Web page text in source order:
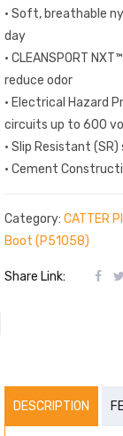
• Soft, breathable
day
• CLEANSPORT
reduce odor
• Electrical Hazard
circuits up to 600
• Slip Resistant
• Cement
Category: CATTER
Boot (P51058)
Share Link:
DESCRIPTION